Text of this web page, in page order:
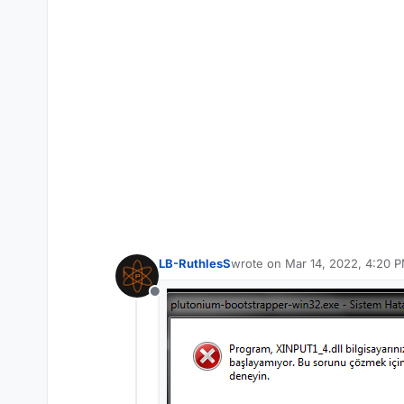
Offline
LB-RuthlesSwrote on Mar 14, 2022, 4:20
last edited by